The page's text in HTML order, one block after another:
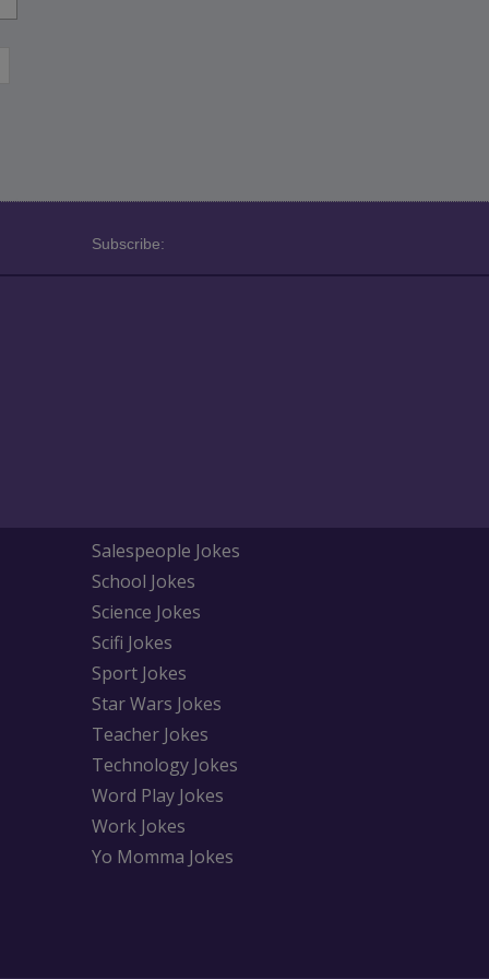
Subscribe:
Salespeople Jokes
School Jokes
Science Jokes
Scifi Jokes
Sport Jokes
Star Wars Jokes
Teacher Jokes
Technology Jokes
Word Play Jokes
Work Jokes
Yo Momma Jokes